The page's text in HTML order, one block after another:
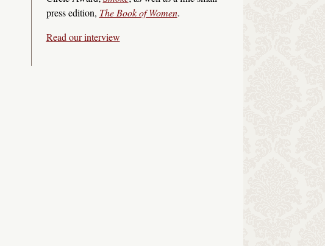
press edition, The Book of Women.
Read our interview